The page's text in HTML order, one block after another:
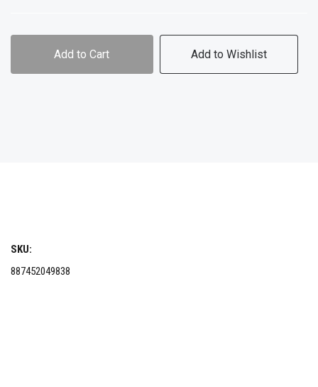
Add to Cart Add to Wishlist
SKU:
887452049838